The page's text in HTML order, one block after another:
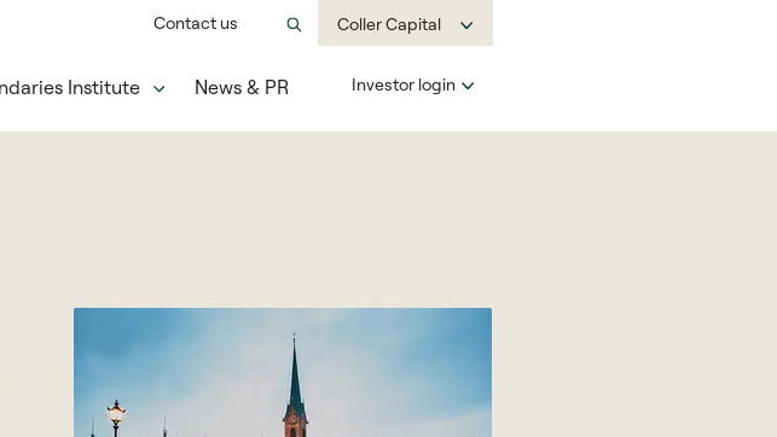
Contact us Coller Capital
Institute News & PR Investor login